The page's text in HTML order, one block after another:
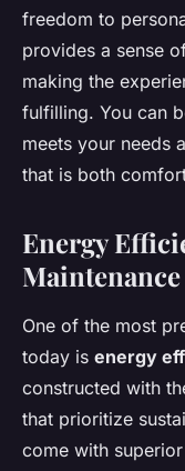
freedom to
provides a sense
making the
fulfilling. You can
meets your needs
that is both
Energy
One of the most
today is energy
constructed with
that prioritize
come with